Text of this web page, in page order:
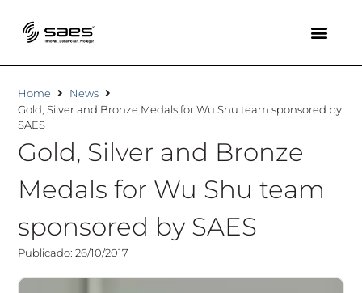
Home
News
Gold, Silver and Bronze Medals for Wu Shu team sponsored by
SAES
Gold, Silver and Bronze
Medals for Wu Shu team
sponsored by SAES
Publicado: 26/10/2017